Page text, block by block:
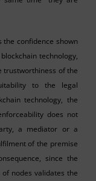
confidence shown
technology,
trustworthiness of the
to the legal
technology, the
does not
a mediator or a
of the premise
since the
nodes validates the